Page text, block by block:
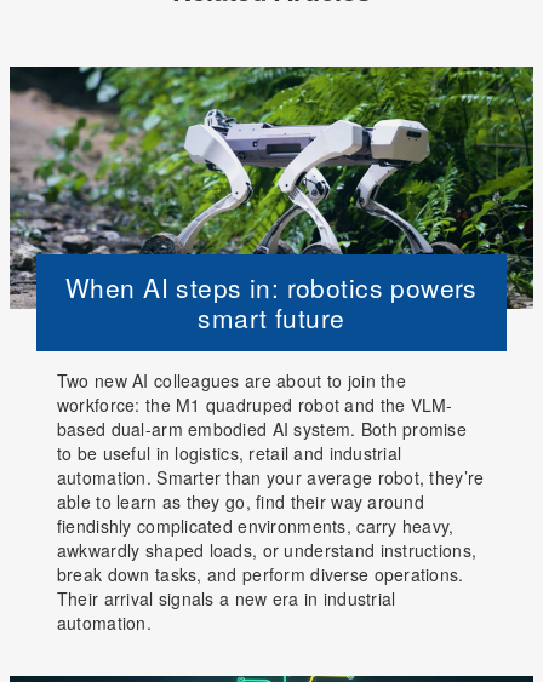
When AI steps in: robotics powers
smart future
Two new AI colleagues are about to join the
workforce: the M1 quadruped robot and the VLM-
based dual-arm embodied AI system. Both promise
to be useful in logistics, retail and industrial
automation. Smarter than your average robot, they’re
able to learn as they go, find their way around
fiendishly complicated environments, carry heavy,
awkwardly shaped loads, or understand instructions,
break down tasks, and perform diverse operations.
Their arrival signals a new era in industrial
automation.